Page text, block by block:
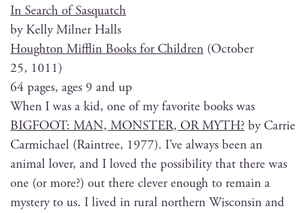
In Search of Sasquatch
by Kel­ly Mil­ner Halls
Houghton Mif­flin Books for Chil­dren (Octo­ber
25, 1011)
64 pages, ages 9 and up
When I was a kid, one of my favorite books was
BIGFOOT: MAN, MONSTER, OR MYTH? by Car­rie
Carmichael (Rain­tree, 1977). I’ve always been an
ani­mal lover, and I loved the pos­si­bil­i­ty that there was
one (or more?) out there clever enough to remain a
mys­tery to us. I lived in rur­al north­ern Wis­con­sin and